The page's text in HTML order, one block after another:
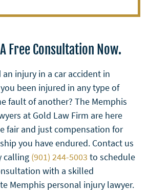
Free Consultation Now.
an injury in a car accident in
been injured in any type of
fault of another? The Memphis
at Gold Law Firm are here
fair and just compensation for
you have endured. Contact us
calling (901) 244-5003 to schedule
with a skilled
Memphis personal injury lawyer.